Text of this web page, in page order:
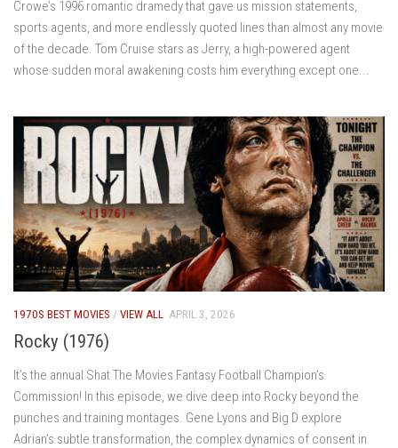
Crowe’s 1996 romantic dramedy that gave us mission statements,
sports agents, and more endlessly quoted lines than almost any movie
of the decade. Tom Cruise stars as Jerry, a high-powered agent
whose sudden moral awakening costs him everything except one...
1970S BEST MOVIES / VIEW ALL APRIL 3, 2026
Rocky (1976)
It’s the annual Shat The Movies Fantasy Football Champion’s
Commission! In this episode, we dive deep into Rocky beyond the
punches and training montages. Gene Lyons and Big D explore
Adrian’s subtle transformation, the complex dynamics of consent in